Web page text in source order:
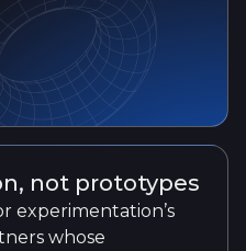
not prototypes
experimentation’s
whose